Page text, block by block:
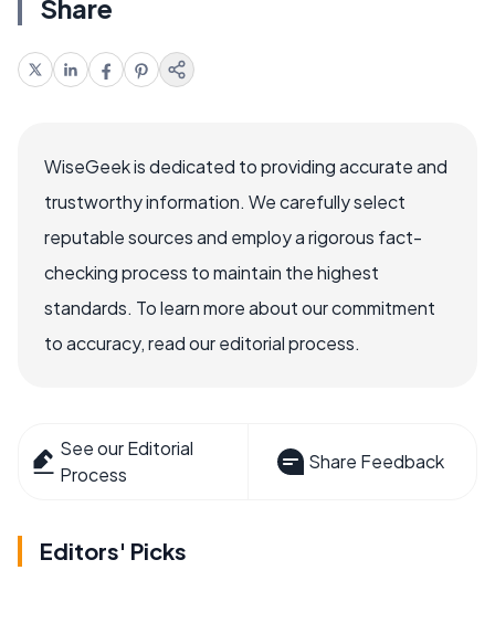
Share
WiseGeek is dedicated to providing accurate and
trustworthy information. We carefully select
reputable sources and employ a rigorous fact-
checking process to maintain the highest
standards. To learn more about our commitment
to accuracy, read our editorial process.
See our Editorial
Process
Share Feedback
Editors' Picks